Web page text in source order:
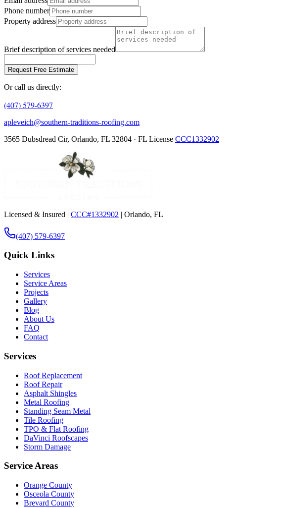
Phone number
Property address
Brief description of services needed
Request Free Estimate
Or call us directly:
(407) 579-6397
apleveich@southern-traditions-roofing.com
3565 Dubsdread Cir, Orlando, FL 32804 · FL License CCC1332902
Licensed & Insured | CCC#1332902 | Orlando, FL
(407) 579-6397
Quick Links
Services
Service Areas
Projects
Gallery
Blog
About Us
FAQ
Contact
Services
Roof Replacement
Roof Repair
Asphalt Shingles
Metal Roofing
Standing Seam Metal
Tile Roofing
TPO & Flat Roofing
DaVinci Roofscapes
Storm Damage
Service Areas
Orange County
Osceola County
Brevard County